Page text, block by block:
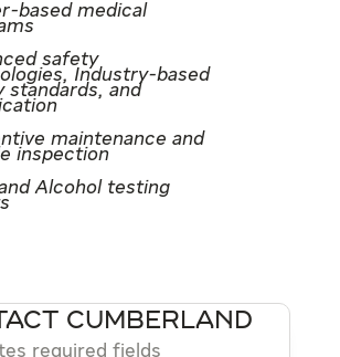
based medical
safety
Industry-based
standards, and
maintenance and
inspection
Alcohol testing
CUMBERLAND
required fields